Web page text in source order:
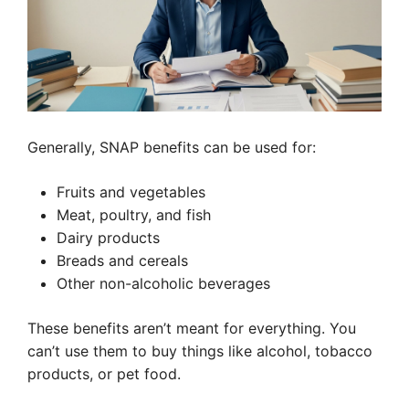
Generally, SNAP benefits can be used for:
Fruits and vegetables
Meat, poultry, and fish
Dairy products
Breads and cereals
Other non-alcoholic beverages
These benefits aren’t meant for everything. You
can’t use them to buy things like alcohol, tobacco
products, or pet food.